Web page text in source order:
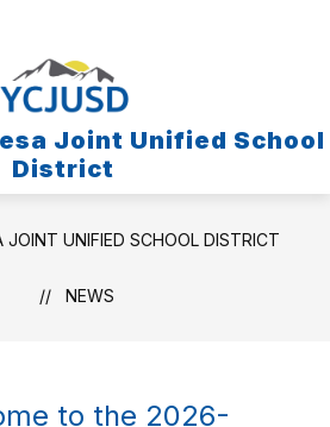
Joint Unified School
District
JOINT UNIFIED SCHOOL DISTRICT
NEWS
to the 2026-